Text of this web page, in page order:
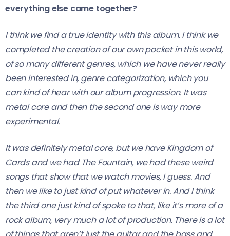
everything else came together?
I think we find a true identity with this album. I think we
completed the creation of our own pocket in this world,
of so many different genres, which we have never really
been interested in, genre categorization, which you
can kind of hear with our album progression. It was
metal core and then the second one is way more
experimental.
It was definitely metal core, but we have Kingdom of
Cards and we had The Fountain, we had these weird
songs that show that we watch movies, I guess.And
then we like to just kind of put whatever in. And I think
the third one just kind of spoke to that, like it’s more of a
rock album, very much a lot of production. There is a lot